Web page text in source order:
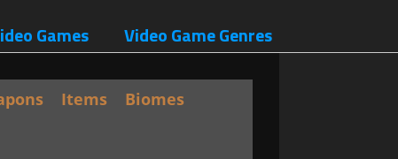
Games Video Game Genres
Items
Biomes